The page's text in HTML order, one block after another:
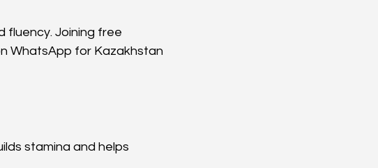
fluency. Joining free
WhatsApp for Kazakhstan
stamina and helps